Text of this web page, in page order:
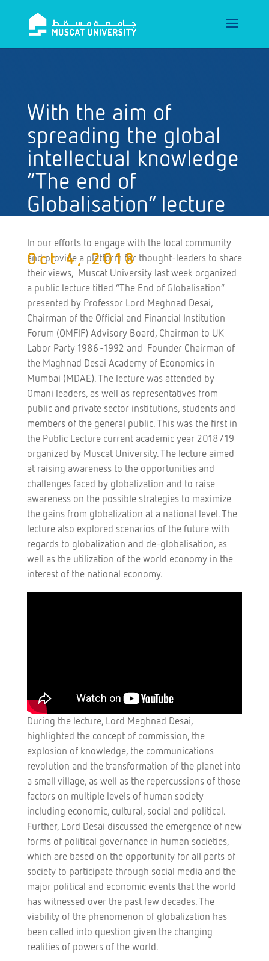
With the aim of
spreading the global
intellectual knowledge
“The end of
Globalisation” lecture
Oct 4, 2018
In our efforts to engage with the local community
and provide a platform for thought-leaders to share
their views, Muscat University last week organized
a public lecture titled “The End of Globalisation”
presented by Professor Lord Meghnad Desai,
Chairman of the Official and Financial Institution
Forum (OMFIF) Advisory Board, Chairman to UK
Labor Party 1986 -1992 and Founder Chairman of
the Maghnad Desai Academy of Economics in
Mumbai (MDAE). The lecture was attended by
Omani leaders, as well as representatives from
public and private sector institutions, students and
members of the general public. This was the first in
the Public Lecture current academic year 2018/19
organized by Muscat University. The lecture aimed
at raising awareness to the opportunities and
challenges faced by globalization and to raise
awareness on the possible strategies to maximize
the gains from globalization at a national level. The
lecture also explored scenarios of the future with
regards to globalization and de-globalisation, as
well as the utilization of the world economy in the
interest of the national economy.
During the lecture, Lord Meghnad Desai,
highlighted the concept of commission, the
explosion of knowledge, the communications
revolution and the transformation of the planet into
a small village, as well as the repercussions of those
factors on multiple levels of human society
including economic, cultural, social and political.
Further, Lord Desai discussed the emergence of new
forms of political governance in human societies,
which are based on the opportunity for all parts of
society to participate through social media and the
major political and economic events that the world
has witnessed over the past few decades. The
viability of the phenomenon of globalization has
been called into question given the changing
realities of powers of the world.